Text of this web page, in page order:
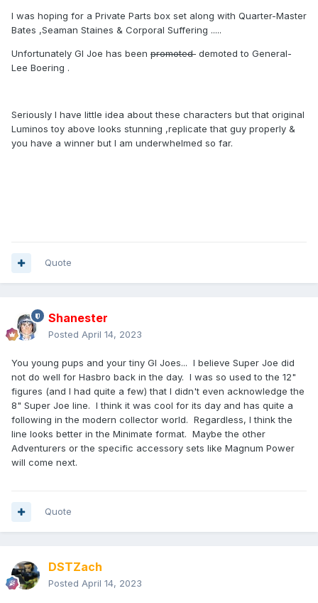
I was hoping for a Private Parts box set along with Quarter-Master
Bates ,Seaman Staines & Corporal Suffering .....
Unfortunately GI Joe has been promoted demoted to General-
Lee Boering .
Seriously I have little idea about these characters but that original
Luminos toy above looks stunning ,replicate that guy properly &
you have a winner but I am underwhelmed so far.
Quote
Shanester
Posted April 14, 2023
You young pups and your tiny GI Joes... I believe Super Joe did
not do well for Hasbro back in the day. I was so used to the 12"
figures (and I had quite a few) that I didn't even acknowledge the
8" Super Joe line. I think it was cool for its day and has quite a
following in the modern collector world. Regardless, I think the
line looks better in the Minimate format. Maybe the other
Adventurers or the specific accessory sets like Magnum Power
will come next.
Quote
DSTZach
Posted April 14, 2023